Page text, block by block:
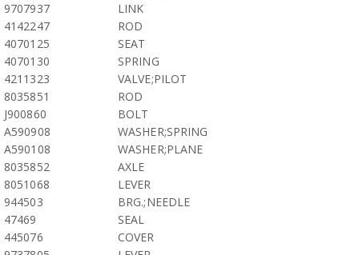
9707937
LINK
4142247
ROD
4070125
SEAT
4070130
SPRING
4211323
VALVE;PILOT
8035851
ROD
J900860
BOLT
A590908
WASHER;SPRING
A590108
WASHER;PLANE
8035852
AXLE
8051068
LEVER
944503
BRG.;NEEDLE
47469
SEAL
445076
COVER